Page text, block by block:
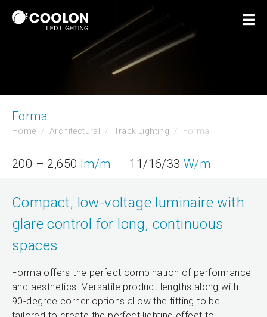
Forma
Home Architectural Track Lighting Forma
200 – 2,650 lm/m 11/16/33W/m
Compact, low-voltage luminaire with
glare control for long, continuous
spaces
Forma offers the perfect combination of performance
and aesthetics. Versatile product lengths along with
90-degree corner options allow the fitting to be